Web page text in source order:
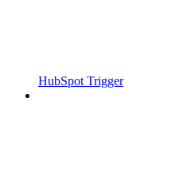
HubSpot Trigger